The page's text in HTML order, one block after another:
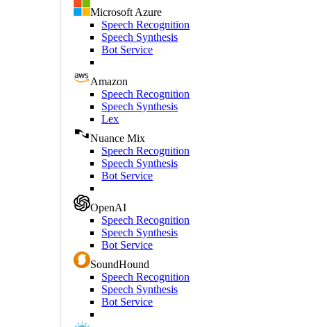
Microsoft Azure
Speech Recognition
Speech Synthesis
Bot Service
Amazon
Speech Recognition
Speech Synthesis
Lex
Nuance Mix
Speech Recognition
Speech Synthesis
Bot Service
OpenAI
Speech Recognition
Speech Synthesis
Bot Service
SoundHound
Speech Recognition
Speech Synthesis
Bot Service